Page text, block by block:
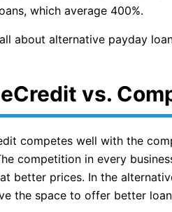
which average 400%.
about alternative payday
vs.
competes well with the
competition in every
better prices. In the
the space to offer better